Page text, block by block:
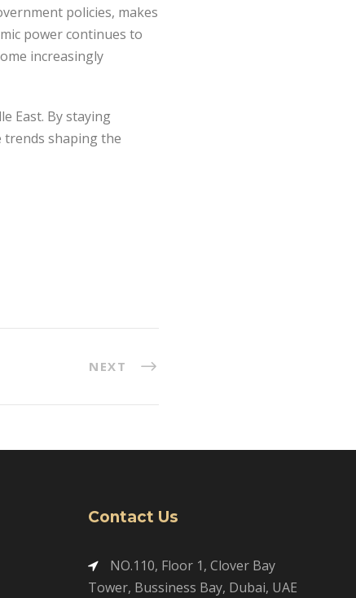
policies, makes
power continues to
increasingly
East. By staying
trends shaping the
NEXT
Contact Us
NO.110, Floor 1, Clover Bay
Tower, Bussiness Bay, Dubai, UAE